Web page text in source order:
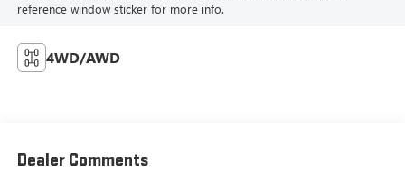
reference window sticker for more info.
4WD/AWD
Dealer Comments